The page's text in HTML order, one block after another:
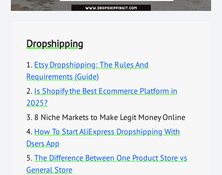
Dropshipping
1. Etsy Dropshipping: The Rules And
Requirements (Guide)
2. Is Shopify the Best Ecommerce Platform in
2025?
3. 8 Niche Markets to Make Legit Money Online
4. How To Start AliExpress Dropshipping With
Dsers App
5. The Difference Between One Product Store vs
General Store